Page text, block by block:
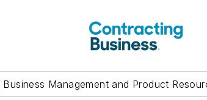
Business Management and Product